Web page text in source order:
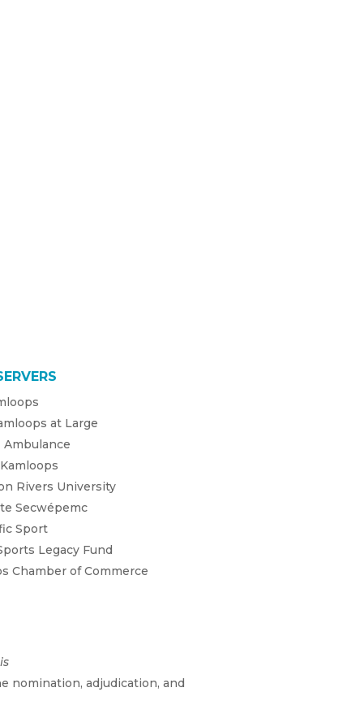
at Large
Ambulance
Rivers University
Secwépemc
Sport
Legacy Fund
Chamber of Commerce
nomination, adjudication, and